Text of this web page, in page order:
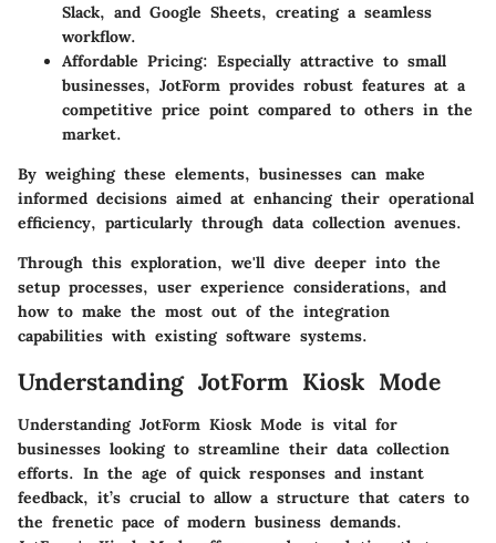
Slack, and Google Sheets, creating a seamless
workflow.
Affordable Pricing: Especially attractive to small
businesses, JotForm provides robust features at a
competitive price point compared to others in the
market.
By weighing these elements, businesses can make
informed decisions aimed at enhancing their operational
efficiency, particularly through data collection avenues.
Through this exploration, we'll dive deeper into the
setup processes, user experience considerations, and
how to make the most out of the integration
capabilities with existing software systems.
Understanding JotForm Kiosk Mode
Understanding JotForm Kiosk Mode is vital for
businesses looking to streamline their data collection
efforts. In the age of quick responses and instant
feedback, it’s crucial to allow a structure that caters to
the frenetic pace of modern business demands.